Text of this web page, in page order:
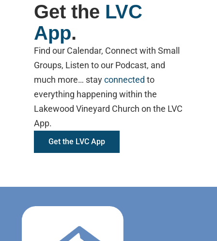
Get the LVC
App.
Find our Calendar, Connect with Small
Groups, Listen to our Podcast, and
much more… stayconnected to
everything happening within the
Lakewood Vineyard Church on the LVC
App.
Get the LVC App